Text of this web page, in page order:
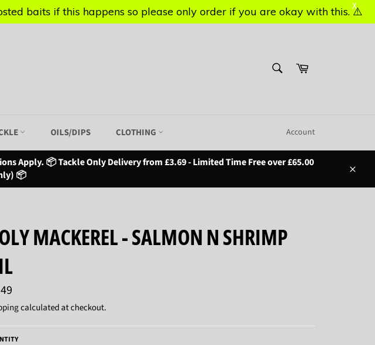
Basket
OILS/DIPS CLOTHING Account
Apply. 📦 Tackle Only Delivery from £3.69 - Limited Time Free over £65.00
📦
MACKEREL - SALMON N SHRIMP
calculated at checkout.
baits if this happens so please only order if you are okay with this. ⚠️
X
baits if this happens so please only order if you are okay with this. ⚠️
X